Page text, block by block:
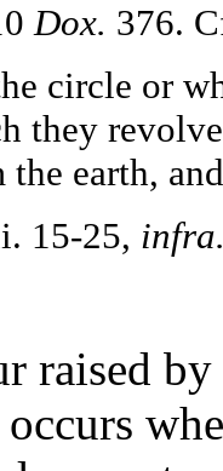
Dox. 376.
circle or
they
earth,
15-25,
raised by